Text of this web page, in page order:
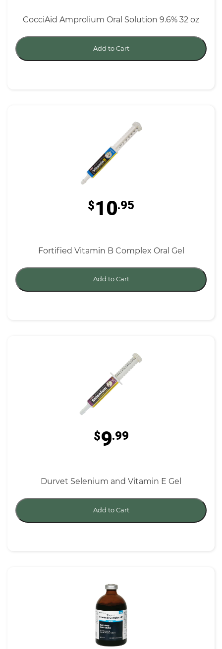
CocciAid Amprolium Oral Solution 9.6% 32 oz
Add to Cart
$10.95
Fortified Vitamin B Complex Oral Gel
Add to Cart
$9.99
Durvet Selenium and Vitamin E Gel
Add to Cart